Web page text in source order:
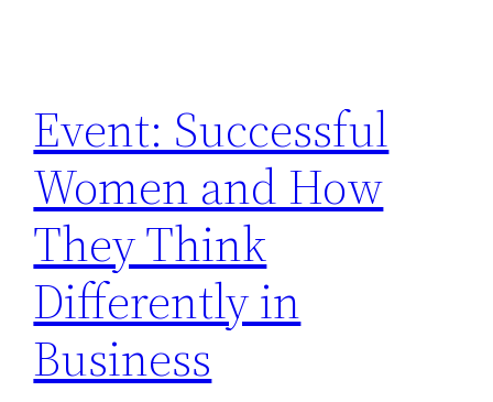
Event: Successful
Women and How
They Think
Differently in
Business